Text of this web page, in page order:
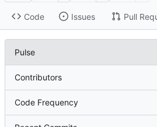
Code Issues Pull
Pulse
Contributors
Code Frequency